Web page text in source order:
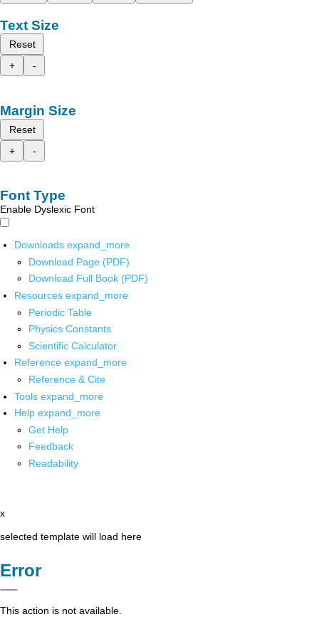
Text Size
Reset
+
-
Margin Size
Reset
+
-
Font Type
Enable Dyslexic Font
Downloads expand_more
Download Page (PDF)
Download Full Book (PDF)
Resources expand_more
Periodic Table
Physics Constants
Scientific Calculator
Reference expand_more
Reference & Cite
Tools expand_more
Help expand_more
Get Help
Feedback
Readability
x
selected template will load here
Error
This action is not available.